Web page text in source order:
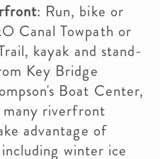
: Run, bike or
Canal Towpath or
kayak and stand-
Key Bridge
Boat Center,
riverfront
advantage of
winter ice